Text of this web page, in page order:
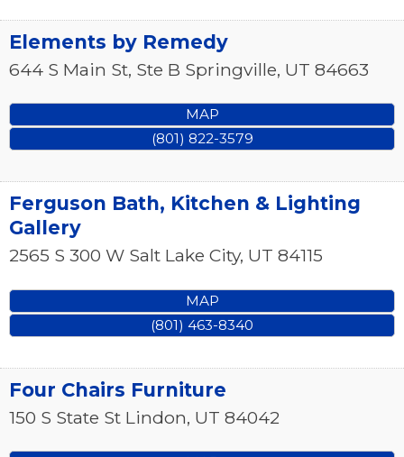
Elements by Remedy
644 S Main St, Ste B Springville, UT 84663
MAP
(801) 822-3579
Ferguson Bath, Kitchen & Lighting
Gallery
2565 S 300 W Salt Lake City, UT 84115
MAP
(801) 463-8340
Four Chairs Furniture
150 S State St Lindon, UT 84042